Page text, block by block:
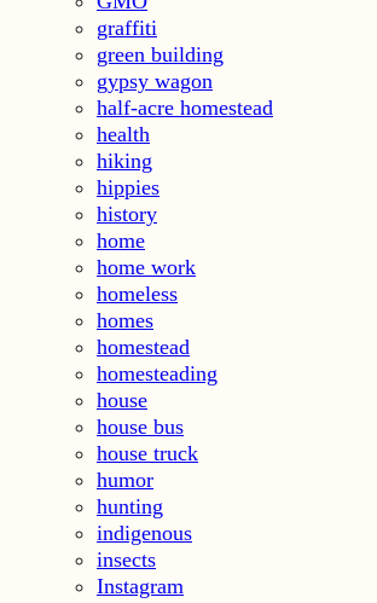
graffiti
green building
gypsy wagon
half-acre homestead
health
hiking
hippies
history
home
home work
homeless
homes
homestead
homesteading
house
house bus
house truck
humor
hunting
indigenous
insects
Instagram